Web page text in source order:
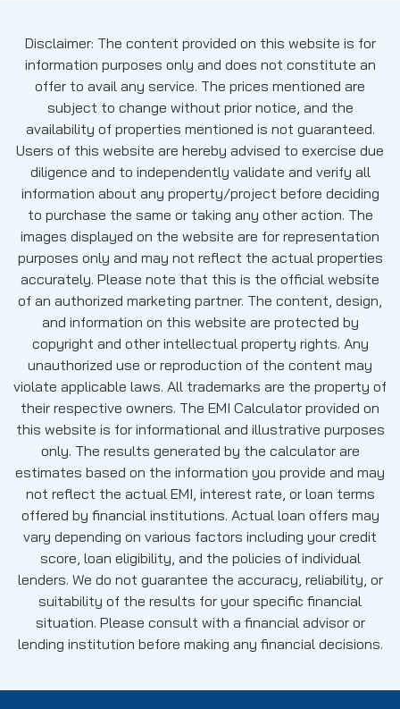
Disclaimer: The content provided on this website is for
information purposes only and does not constitute an
offer to avail any service. The prices mentioned are
subject to change without prior notice, and the
availability of properties mentioned is not guaranteed.
Users of this website are hereby advised to exercise due
diligence and to independently validate and verify all
information about any property/project before deciding
to purchase the same or taking any other action. The
images displayed on the website are for representation
purposes only and may not reflect the actual properties
accurately. Please note that this is the official website
of an authorized marketing partner. The content, design,
and information on this website are protected by
copyright and other intellectual property rights. Any
unauthorized use or reproduction of the content may
violate applicable laws. All trademarks are the property of
their respective owners. The EMI Calculator provided on
this website is for informational and illustrative purposes
only. The results generated by the calculator are
estimates based on the information you provide and may
not reflect the actual EMI, interest rate, or loan terms
offered by financial institutions. Actual loan offers may
vary depending on various factors including your credit
score, loan eligibility, and the policies of individual
lenders. We do not guarantee the accuracy, reliability, or
suitability of the results for your specific financial
situation. Please consult with a financial advisor or
lending institution before making any financial decisions.